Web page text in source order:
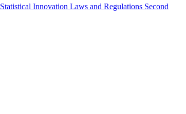
Statistical Innovation Laws and Regulations Second